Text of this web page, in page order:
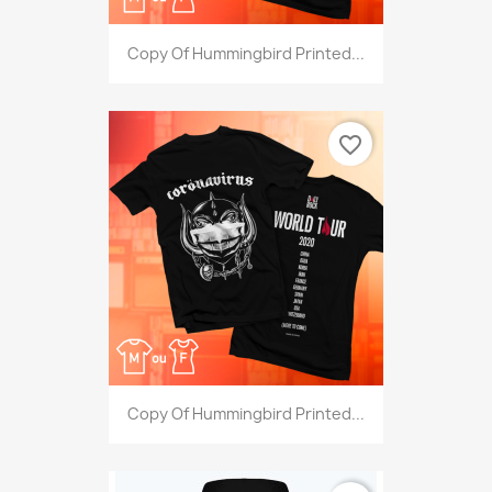
Copy Of Hummingbird Printed...
Copy Of Hummingbird Printed...
favorite_border